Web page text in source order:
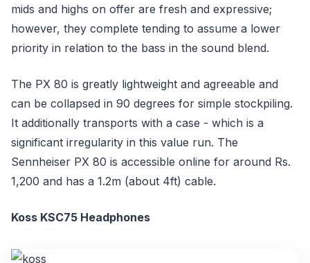
mids and highs on offer are fresh and expressive;
however, they complete tending to assume a lower
priority in relation to the bass in the sound blend.
The PX 80 is greatly lightweight and agreeable and
can be collapsed in 90 degrees for simple stockpiling.
It additionally transports with a case - which is a
significant irregularity in this value run. The
Sennheiser PX 80 is accessible online for around Rs.
1,200 and has a 1.2m (about 4ft) cable.
Koss KSC75 Headphones